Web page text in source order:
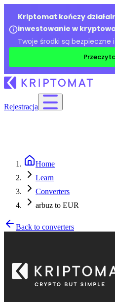
Kriptomat kończy
inwestowanie w
Twoje środki są bezpieczne
Rejestracja
Home
Learn
Converters
arbuz to EUR
Back to converters